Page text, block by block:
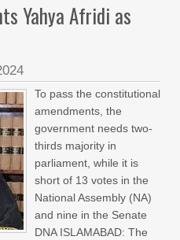
Yahya Afridi as
To pass the constitutional
amendments, the
government needs two-
thirds majority in
parliament, while it is
short of 13 votes in the
National Assembly (NA)
and nine in the Senate
DNA ISLAMABAD: The